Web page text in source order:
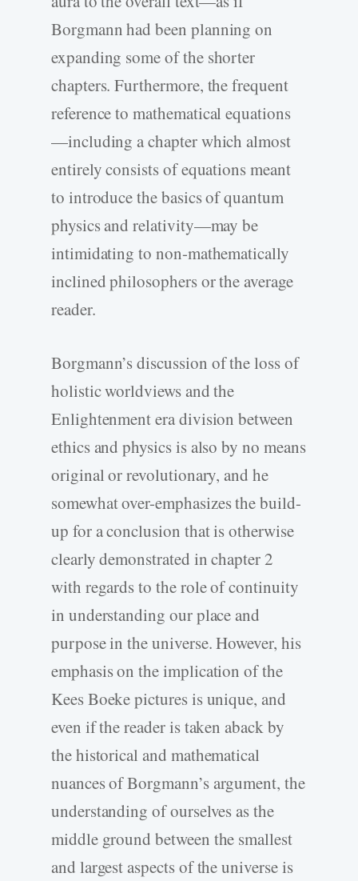
Borgmann had been planning on
expanding some of the shorter
chapters. Furthermore, the frequent
reference to mathematical equations
—including a chapter which almost
entirely consists of equations meant
to introduce the basics of quantum
physics and relativity—may be
intimidating to non-mathematically
inclined philosophers or the average
reader.
Borgmann’s discussion of the loss of
holistic worldviews and the
Enlightenment era division between
ethics and physics is also by no means
original or revolutionary, and he
somewhat over-emphasizes the build-
up for a conclusion that is otherwise
clearly demonstrated in chapter 2
with regards to the role of continuity
in understanding our place and
purpose in the universe. However, his
emphasis on the implication of the
Kees Boeke pictures is unique, and
even if the reader is taken aback by
the historical and mathematical
nuances of Borgmann’s argument, the
understanding of ourselves as the
middle ground between the smallest
and largest aspects of the universe is